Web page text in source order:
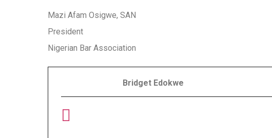
Mazi Afam Osigwe, SAN
President
Nigerian Bar Association
Bridget Edokwe